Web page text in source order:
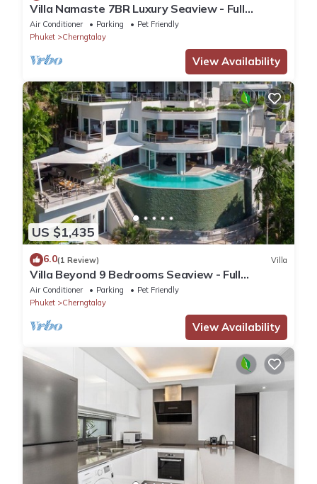
Villa Namaste 7BR Luxury Seaview - Full
services
Air Conditioner Parking
Pet Friendly
Phuket
Cherngtalay
View Availability
US $1,435
6.0(1 Review) Villa
Villa Beyond 9 Bedrooms Seaview - Full
Services
Air Conditioner Parking
Pet Friendly
Phuket
Cherngtalay
View Availability